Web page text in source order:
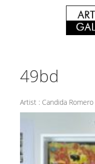
49bd
Artist : Candida Romero